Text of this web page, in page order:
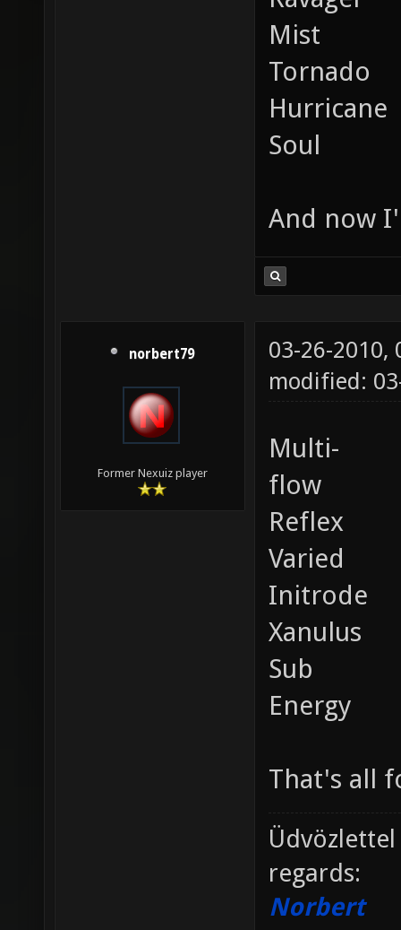
Mist
Tornado
Hurricane
Soul
And now
norbert79
Former Nexuiz player
03-26-2010,
modified:
Multi-
flow
Reflex
Varied
Initrode
Xanulus
Sub
Energy
That's all
regards:
Norbert